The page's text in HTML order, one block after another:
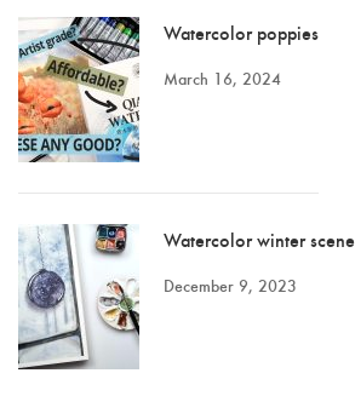
Watercolor poppies
March 16, 2024
Watercolor winter scene
December 9, 2023